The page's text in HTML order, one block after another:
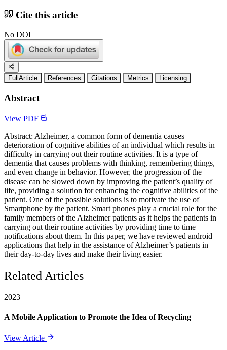
Cite this article
No DOI
FullArticle References Citations Metrics Licensing
Abstract
View PDF
Abstract: Alzheimer, a common form of dementia causes
deterioration of cognitive abilities of an individual which results in
difficulty in carrying out their routine activities. It is a type of
dementia that causes problems with thinking, remembering things,
and even change in behavior. However, the progression of the
disease can be slowed down by improving the patient’s quality of
life, providing a solution for enhancing the cognitive abilities of the
patient. One of the possible solutions is to motivate the use of
Smartphone by the patient. Smart phones play a crucial role for the
family members of the Alzheimer patients as it helps the patients in
carrying out their routine activities by providing time to time
notifications about them. In this paper, we have reviewed android
applications that help in the assistance of Alzheimer’s patients in
their day-to-day lives and make their living easier.
Related Articles
2023
A Mobile Application to Promote the Idea of Recycling
View Article